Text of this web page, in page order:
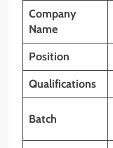
Company
Name
Position
Qualifications
Batch